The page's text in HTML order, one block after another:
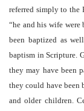
referred simply to the
“he and his wife
been baptized as
baptism in Scripture.
they may have been
they could have been
and older children.